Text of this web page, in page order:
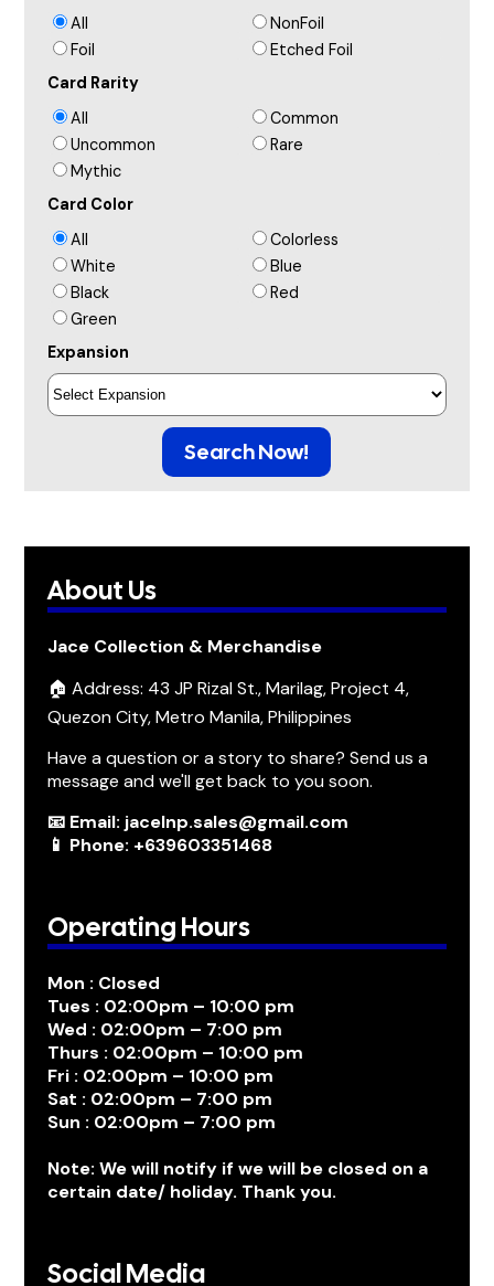
All
NonFoil
Foil
Etched Foil
Card Rarity
All
Common
Uncommon
Rare
Mythic
Card Color
All
Colorless
White
Blue
Black
Red
Green
Expansion
Search Now!
About Us
Jace Collection & Merchandise
🏠 Address: 43 JP Rizal St., Marilag, Project 4,
Quezon City, Metro Manila, Philippines
Have a question or a story to share? Send us a
message and we'll get back to you soon.
📧 Email: jacelnp.sales@gmail.com
📱 Phone: +639603351468
Operating Hours
Mon : Closed
Tues : 02:00pm – 10:00 pm
Wed : 02:00pm – 7:00 pm
Thurs : 02:00pm – 10:00 pm
Fri : 02:00pm – 10:00 pm
Sat : 02:00pm – 7:00 pm
Sun : 02:00pm – 7:00 pm
Note: We will notify if we will be closed on a
certain date/ holiday. Thank you.
Social Media